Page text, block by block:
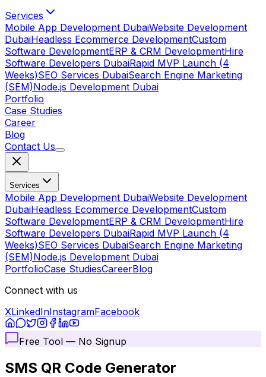
Services
Mobile App Development DubaiWebsite Development
DubaiHeadless Ecommerce DevelopmentCustom
Software DevelopmentERP & CRM DevelopmentHire
Software Developers DubaiRapid MVP Launch (4
Weeks)SEO Services DubaiSearch Engine Marketing
(SEM)Node.js Development Dubai
Portfolio
Case Studies
Career
Blog
Contact Us
Services
Mobile App Development DubaiWebsite Development
DubaiHeadless Ecommerce DevelopmentCustom
Software DevelopmentERP & CRM DevelopmentHire
Software Developers DubaiRapid MVP Launch (4
Weeks)SEO Services DubaiSearch Engine Marketing
(SEM)Node.js Development Dubai
PortfolioCase StudiesCareerBlog
Connect with us
XLinkedInInstagramFacebook
Free Tool — No Signup
SMS QR Code Generator